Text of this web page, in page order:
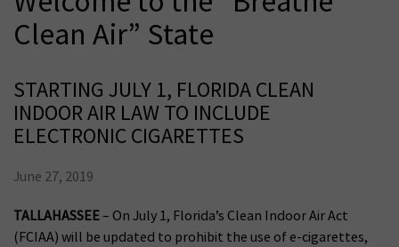
Clean Air” State
STARTING JULY 1, FLORIDA CLEAN
INDOOR AIR LAW TO INCLUDE
ELECTRONIC CIGARETTES
June 27, 2019
TALLAHASSEE– On July 1, Florida’s Clean Indoor Air Act
(FCIAA) will be updated to prohibit the use of e-cigarettes,